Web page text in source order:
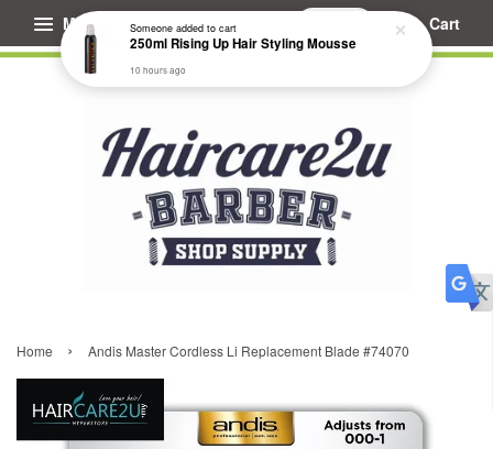
Menu Cart
Home › Andis Master Cordless Li Replacement Blade #74070
Someoneadded to cart
250ml Rising Up Hair Styling Mousse
10 hours ago